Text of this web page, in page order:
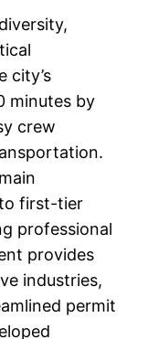
city’s
minutes by
crew
first-tier
professional
provides
industries,
permit